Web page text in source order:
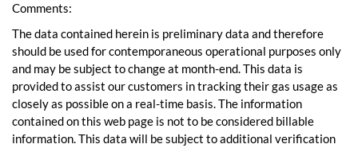
Comments:
The data contained herein is preliminary data and therefore
should be used for contemporaneous operational purposes only
and may be subject to change at month-end. This data is
provided to assist our customers in tracking their gas usage as
closely as possible on a real-time basis. The information
contained on this web page is not to be considered billable
information. This data will be subject to additional verification